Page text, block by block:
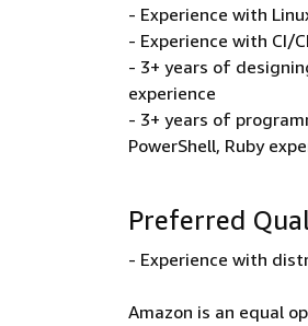
- Experience with
- Experience with CI/
- 3+ years of
experience
- 3+ years of
PowerShell, Ruby
Preferred
- Experience with
Amazon is an equal